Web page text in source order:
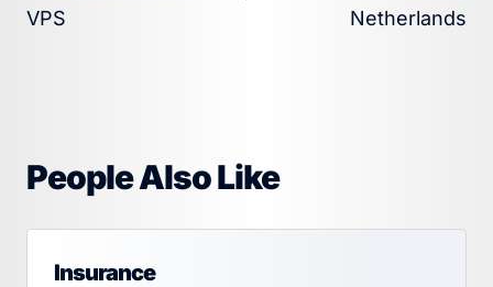
VPS
Netherlands
People Also Like
Insurance